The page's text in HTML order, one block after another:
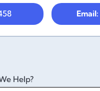
Email:
Help?